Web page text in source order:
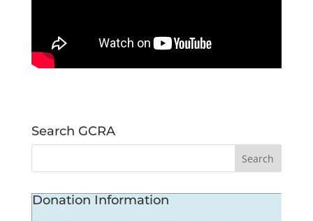
Search GCRA
Donation Information